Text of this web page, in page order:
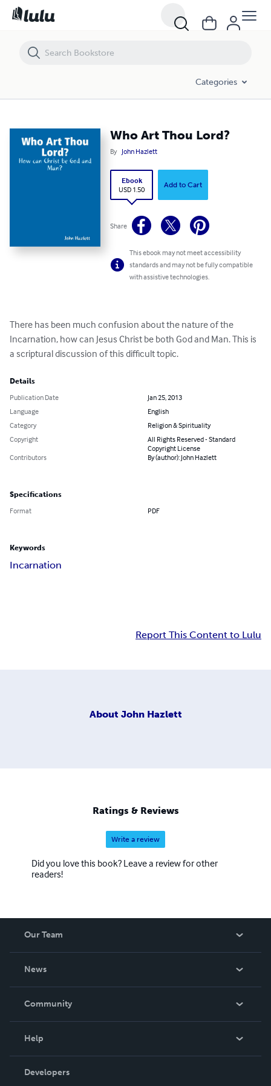
Categories
Who Art Thou Lord?
By John Hazlett
Ebook
USD 1.50
Add to Cart
Share
This ebook may not meet accessibility
standards and may not be fully compatible
with assistive technologies.
There has been much confusion about the nature of the
Incarnation, how can Jesus Christ be both God and Man. This is
a scriptural discussion of this difficult topic.
Details
Publication Date
Jan 25, 2013
Language
English
Category
Religion & Spirituality
Copyright
All Rights Reserved - Standard
Copyright License
Contributors
By (author): John Hazlett
Specifications
Format PDF
Keywords
Incarnation
Report This Content to Lulu
About John Hazlett
Ratings & Reviews
Write a review
Did you love this book? Leave a review for other
readers!
Our Team
News
In The News
Community
Podcast
Help
Order Lookup
Developers
Who Art Thou Lord?